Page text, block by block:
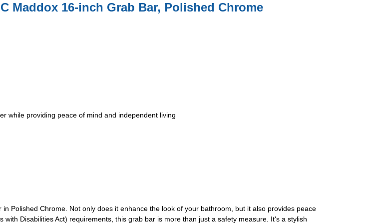
Maddox 16-inch Grab Bar, Polished Chrome
while providing peace of mind and independent living
Polished Chrome. Not only does it enhance the look of your bathroom, but it also provides peace
Disabilities Act) requirements, this grab bar is more than just a safety measure. It's a stylish